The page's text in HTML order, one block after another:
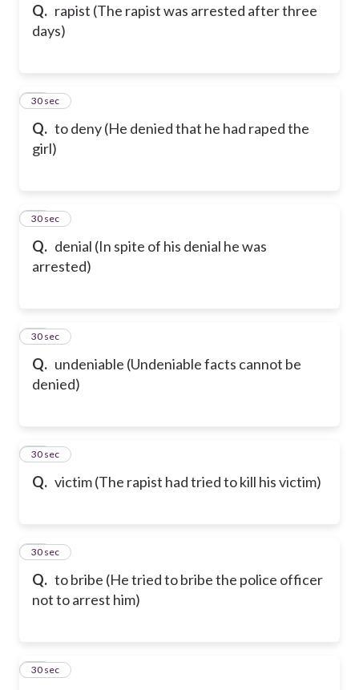
Q. rapist (The rapist was arrested after three
days)
Q. to deny (He denied that he had raped the
girl)
85
30 sec
Q. denial (In spite of his denial he was
arrested)
86
30 sec
Q. undeniable (Undeniable facts cannot be
denied)
87
30 sec
Q. victim (The rapist had tried to kill his victim)
88
30 sec
Q. to bribe (He tried to bribe the police officer
not to arrest him)
89
30 sec
90
30 sec